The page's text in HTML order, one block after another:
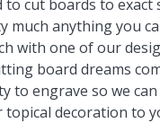
to cut boards to exact
much anything you
with one of our
board dreams
to engrave so we can
decoration to